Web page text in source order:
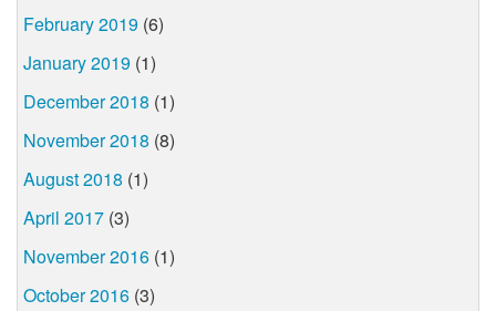
February 2019 (6)
January 2019 (1)
December 2018 (1)
November 2018 (8)
August 2018 (1)
April 2017 (3)
November 2016 (1)
October 2016 (3)